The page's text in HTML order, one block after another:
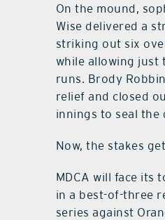
On the mound,
Wise delivered a
striking out six
while allowing just
runs. Brody
relief and closed
innings to seal the
Now, the stakes
MDCA will face its
in a best-of-three
series against